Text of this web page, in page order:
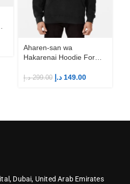
Aharen-san wa
Hakarenai Hoodie For
Merch
299.00 د.إ 149.00 د.إ
Dubai, United Arab Emirates